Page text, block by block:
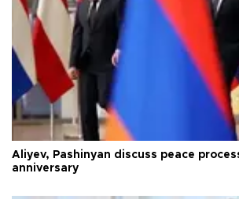
Aliyev, Pashinyan discuss peace
anniversary